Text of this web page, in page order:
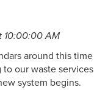
10:00:00 AM
around this time
our waste services
system begins.